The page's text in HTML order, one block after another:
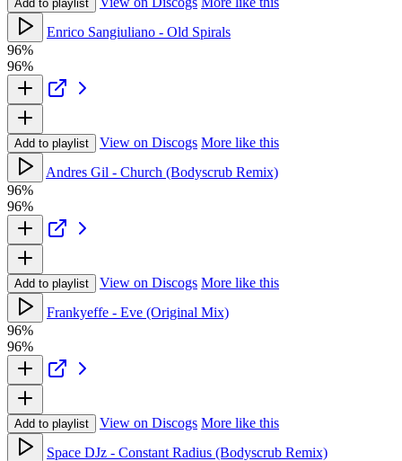
Add to playlist
Enrico Sangiuliano - Old Spirals
96%
96%
Add to playlist View on Discogs More like this
Andres Gil - Church (Bodyscrub Remix)
96%
96%
Add to playlist View on Discogs More like this
Frankyeffe - Eve (Original Mix)
96%
96%
Add to playlist View on Discogs More like this
Space DJz - Constant Radius (Bodyscrub Remix)